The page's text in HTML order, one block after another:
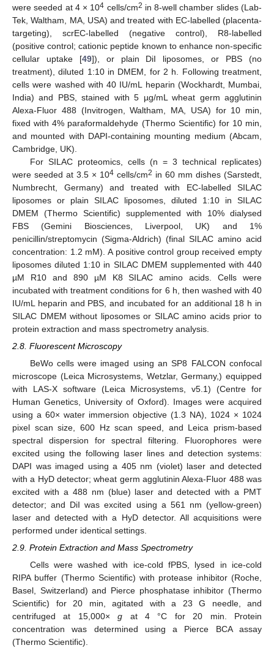
were seeded at 4 × 104 cells/cm2 in 8-well chamber slides (Lab-
Tek, Waltham, MA, USA) and treated with EC-labelled (placenta-
targeting), scrEC-labelled (negative control), R8-labelled
(positive control; cationic peptide known to enhance non-specific
cellular uptake [49]), or plain DiI liposomes, or PBS (no
treatment), diluted 1:10 in DMEM, for 2 h. Following treatment,
cells were washed with 40 IU/mL heparin (Wockhardt, Mumbai,
India) and PBS, stained with 5 µg/mL wheat germ agglutinin
Alexa-Fluor 488 (Invitrogen, Waltham, MA, USA) for 10 min,
fixed with 4% paraformaldehyde (Thermo Scientific) for 10 min,
and mounted with DAPI-containing mounting medium (Abcam,
Cambridge, UK).
For SILAC proteomics, cells (n = 3 technical replicates)
were seeded at 3.5 × 104 cells/cm2 in 60 mm dishes (Sarstedt,
Numbrecht, Germany) and treated with EC-labelled SILAC
liposomes or plain SILAC liposomes, diluted 1:10 in SILAC
DMEM (Thermo Scientific) supplemented with 10% dialysed
FBS (Gemini Biosciences, Liverpool, UK) and 1%
penicillin/streptomycin (Sigma-Aldrich) (final SILAC amino acid
concentration: 1.2 mM). A positive control group received empty
liposomes diluted 1:10 in SILAC DMEM supplemented with 440
µM R10 and 890 µM K8 SILAC amino acids. Cells were
incubated with treatment conditions for 6 h, then washed with 40
IU/mL heparin and PBS, and incubated for an additional 18 h in
SILAC DMEM without liposomes or SILAC amino acids prior to
protein extraction and mass spectrometry analysis.
2.8. Fluorescent Microscopy
BeWo cells were imaged using an SP8 FALCON confocal
microscope (Leica Microsystems, Wetzlar, Germany,) equipped
with LAS-X software (Leica Microsystems, v5.1) (Centre for
Human Genetics, University of Oxford). Images were acquired
using a 60× water immersion objective (1.3 NA), 1024 × 1024
pixel scan size, 600 Hz scan speed, and Leica prism-based
spectral dispersion for spectral filtering. Fluorophores were
excited using the following laser lines and detection systems:
DAPI was imaged using a 405 nm (violet) laser and detected
with a HyD detector; wheat germ agglutinin Alexa-Fluor 488 was
excited with a 488 nm (blue) laser and detected with a PMT
detector; and DiI was excited using a 561 nm (yellow-green)
laser and detected with a HyD detector. All acquisitions were
performed under identical settings.
2.9. Protein Extraction and Mass Spectrometry
Cells were washed with ice-cold fPBS, lysed in ice-cold
RIPA buffer (Thermo Scientific) with protease inhibitor (Roche,
Basel, Switzerland) and Pierce phosphatase inhibitor (Thermo
Scientific) for 20 min, agitated with a 23 G needle, and
centrifuged at 15,000×g at 4 °C for 20 min. Protein
concentration was determined using a Pierce BCA assay
(Thermo Scientific).